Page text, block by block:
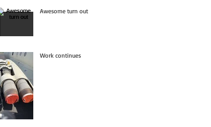
Awesome turn out
Work continues